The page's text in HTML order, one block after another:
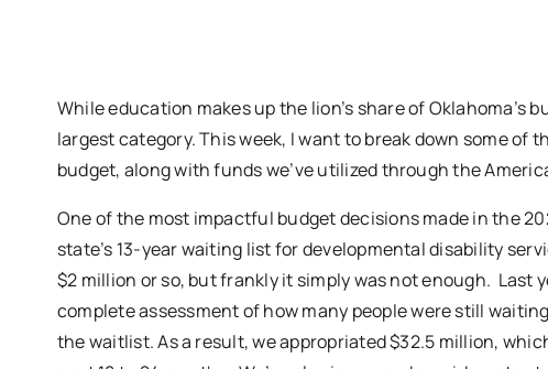
While education makes up the lion’s share of
largest category. This week, I want to break down some of
budget, along with funds we’ve utilized through the
One of the most impactful budget decisions made in the
state’s 13-year waiting list for developmental disability
$2 million or so, but frankly it simply was not enough. Last
complete assessment of how many people were still
the waitlist. As a result, we appropriated $32.5 million,